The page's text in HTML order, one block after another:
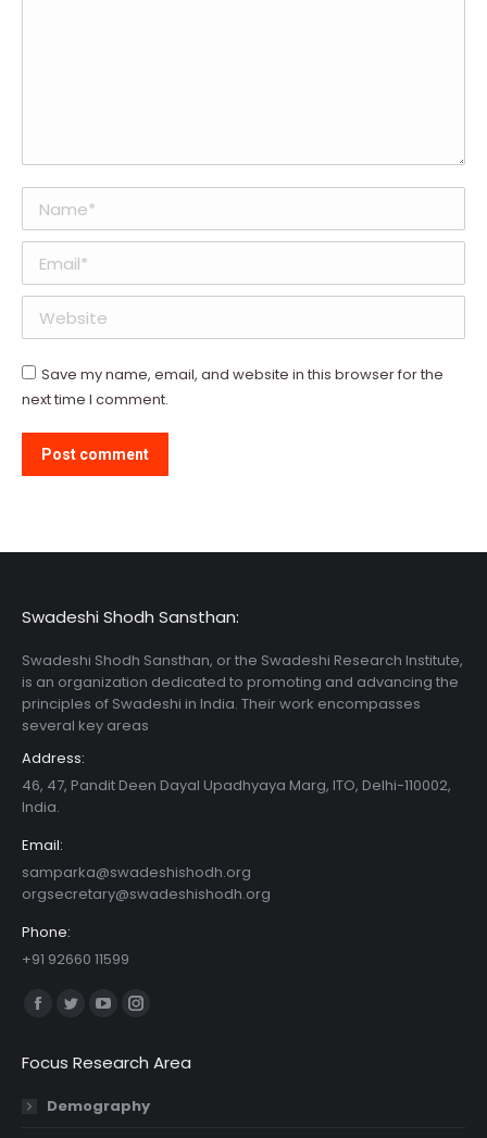
Name *
Email *
Website
Save my name, email, and website in this browser for the
next time I comment.
Post comment
Swadeshi Shodh Sansthan:
Swadeshi Shodh Sansthan, or the Swadeshi Research Institute,
is an organization dedicated to promoting and advancing the
principles of Swadeshi in India. Their work encompasses
several key areas
Address:
46, 47, Pandit Deen Dayal Upadhyaya Marg, ITO, Delhi-110002,
India.
Email:
samparka@swadeshishodh.org
orgsecretary@swadeshishodh.org
Phone:
+91 92660 11599
Find us on:
Facebook
opens
in
Twitter
opens
in
YouTube
opens
in
Instagram
opens
in
Focus Research Area
Demography